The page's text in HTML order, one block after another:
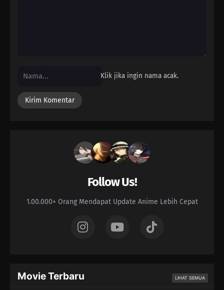
Klik jika ingin nama acak.
Follow Us!
1.00.000+ Orang Mendapat Update Anime Lebih Cepat
Movie Terbaru LIHAT SEMUA